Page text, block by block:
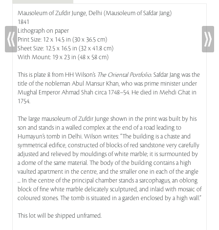
Mausoleum of Zufdir Junge, Delhi (Mausoleum of Safdar Jang)
1841
Lithograph on paper
Print Size: 12 x 14.5 in (30 x 36.5 cm)
Sheet Size: 12.5 x 16.5 in (32 x 41.8 cm)
With Mount: 19 x 23 in (48 x 58 cm)
This is plate 8 from HH Wilson’s The Oriental Portfolio. Safdar Jang was the
title of the nobleman Abul Mansur Khan, who was prime minister under
Mughal Emperor Ahmad Shah circa 1748–54. He died in Mehdi Ghat in
1754.
The large mausoleum of Zufdir Junge shown in the print was built by his
son and stands in a walled complex at the end of a road leading to
Humayun’s tomb in Delhi. Wilson writes: “The building is a chaste and
symmetrical edifice, constructed of blocks of red sandstone very carefully
adjusted and relieved by mouldings of white marble; it is surmounted by
a dome of the same material. The body of the building contains a high
vaulted apartment in the centre, and the smaller one in each of the angle
... In the centre of the principal chamber stands a sarcophagus, an oblong
block of fine white marble delicately sculptured, and inlaid with mosaic of
coloured stones. The tomb is situated in a garden enclosed by a high wall.”
This lot will be shipped unframed.